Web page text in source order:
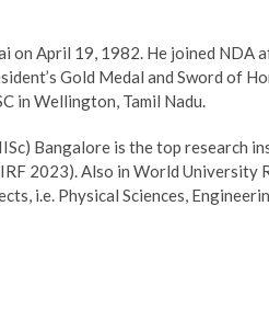
on April 19, 1982. He joined NDA
Gold Medal and Sword of
in Wellington, Tamil Nadu.
Bangalore is the top research
2023). Also in World University
i.e. Physical Sciences,